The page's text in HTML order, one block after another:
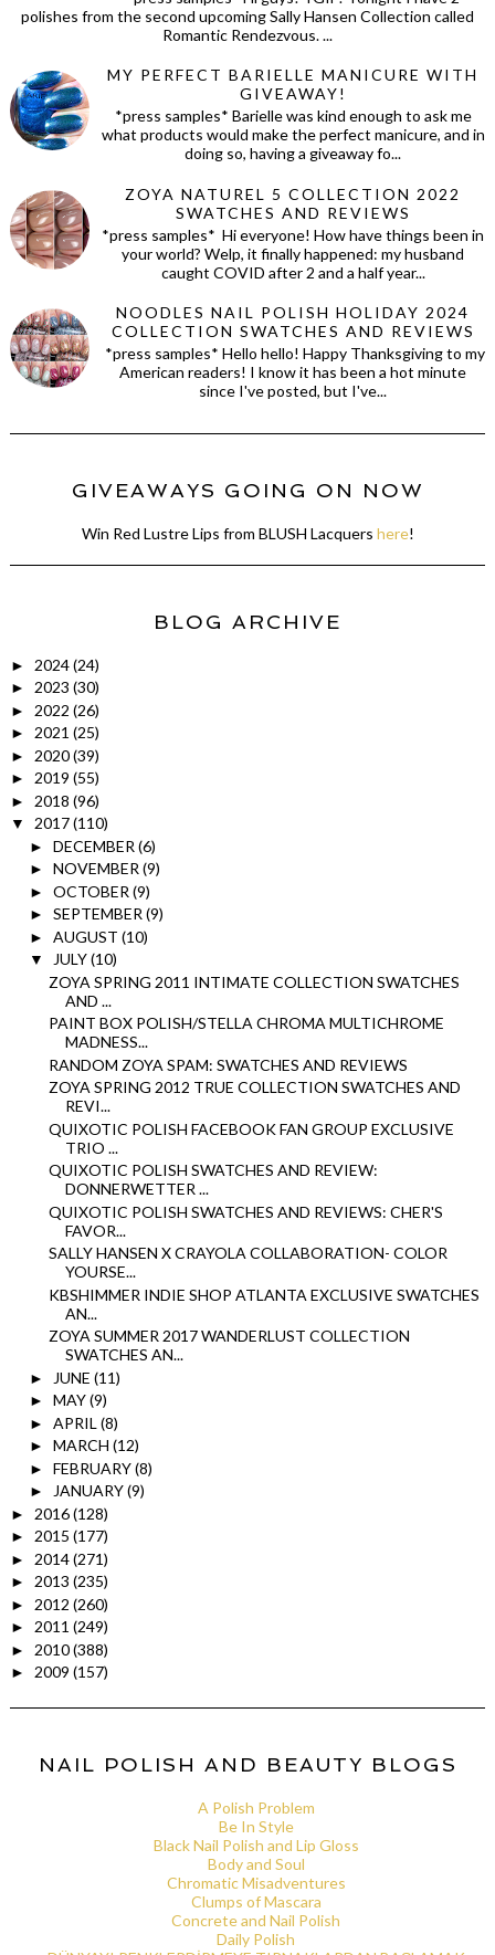
polishes from the second upcoming Sally Hansen Collection called
Romantic Rendezvous. ...
MY PERFECT BARIELLE MANICURE WITH
GIVEAWAY!
*press samples* Barielle was kind enough to ask me
what products would make the perfect manicure, and in
doing so, having a giveaway fo...
ZOYA NATUREL 5 COLLECTION 2022
SWATCHES AND REVIEWS
*press samples* Hi everyone! How have things been in
your world? Welp, it finally happened: my husband
caught COVID after 2 and a half year...
NOODLES NAIL POLISH HOLIDAY 2024
COLLECTION SWATCHES AND REVIEWS
*press samples* Hello hello! Happy Thanksgiving to my
American readers! I know it has been a hot minute
since I've posted, but I've...
GIVEAWAYS GOING ON NOW
Win Red Lustre Lips from BLUSH Lacquers here!
BLOG ARCHIVE
► 2024(24)
► 2023 (30)
► 2022 (26)
► 2021 (25)
► 2020(39)
► 2019 (55)
► 2018 (96)
▼ 2017(110)
► DECEMBER (6)
► NOVEMBER (9)
► OCTOBER (9)
► SEPTEMBER (9)
► AUGUST (10)
▼ JULY(10)
ZOYA SPRING 2011 INTIMATE COLLECTION SWATCHES
AND ...
PAINT BOX POLISH/STELLA CHROMA MULTICHROME
MADNESS...
RANDOM ZOYA SPAM: SWATCHES AND REVIEWS
ZOYA SPRING 2012 TRUE COLLECTION SWATCHES AND
REVI...
QUIXOTIC POLISH FACEBOOK FAN GROUP EXCLUSIVE
TRIO ...
QUIXOTIC POLISH SWATCHES AND REVIEW:
DONNERWETTER ...
QUIXOTIC POLISH SWATCHES AND REVIEWS: CHER'S
FAVOR...
SALLY HANSEN X CRAYOLA COLLABORATION- COLOR
YOURSE...
KBSHIMMER INDIE SHOP ATLANTA EXCLUSIVE SWATCHES
AN...
ZOYA SUMMER 2017 WANDERLUST COLLECTION
SWATCHES AN...
► JUNE (11)
► MAY(9)
► APRIL (8)
► MARCH (12)
► FEBRUARY(8)
► JANUARY(9)
► 2016(128)
► 2015 (177)
► 2014(271)
► 2013 (235)
► 2012 (260)
► 2011 (249)
► 2010(388)
► 2009 (157)
NAIL POLISH AND BEAUTY BLOGS
A Polish Problem
Be In Style
Black Nail Polish and Lip Gloss
Body and Soul
Chromatic Misadventures
Clumps of Mascara
Concrete and Nail Polish
Daily Polish